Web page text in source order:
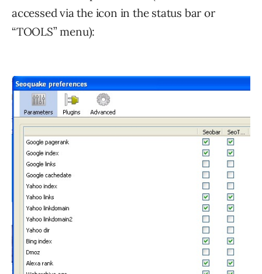
accessed via the icon in the status bar or
“TOOLS” menu):